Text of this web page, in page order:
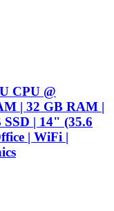
CPU @
| 32 GB RAM |
SSD | 14" (35.6
| WiFi |